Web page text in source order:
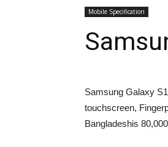
Mobile Specification
Samsung Galaxy
touchscreen,
Bangladeshis